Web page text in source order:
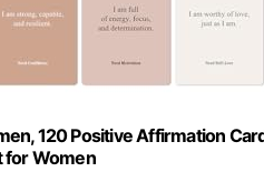
120 Positive Affirmation
for Women